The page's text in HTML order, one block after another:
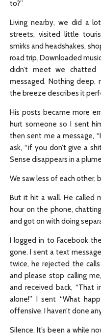
to?”
Living nearby, we did a
streets, visited little
smirks and headshakes,
road trip. Downloaded
didn’t meet we
messaged. Nothing
the breeze describes it
His posts became more
hurt someone so I sent
then sent me a message, “I
ask, “if you don’t give a
Sense disappears in a
We saw less of each other,
But it hit a wall. He called
hour on the phone,
and got on with doing
I logged in to Facebook
gone. I sent a text
twice, he rejected the
and please stop calling
and received back, “That
alone!” I sent “What
offensive. I haven’t done
Silence. It’s been a while